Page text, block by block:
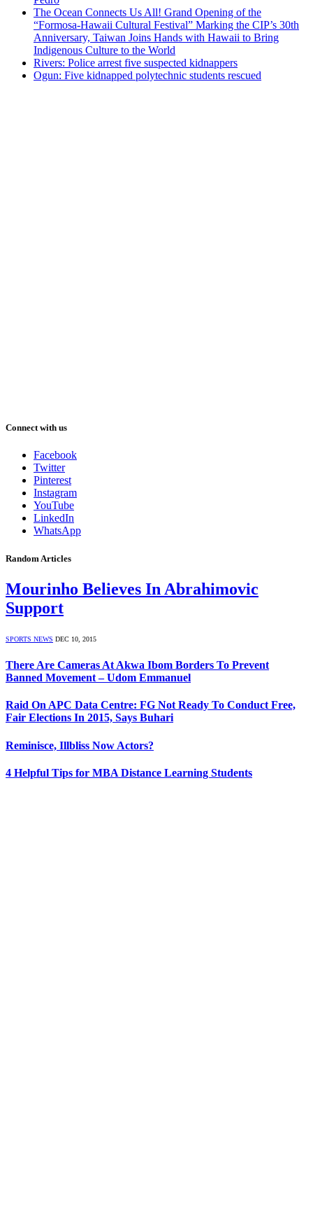
The Ocean Connects Us All! Grand Opening of the
“Formosa-Hawaii Cultural Festival” Marking the CIP’s 30th
Anniversary, Taiwan Joins Hands with Hawaii to Bring
Indigenous Culture to the World
Rivers: Police arrest five suspected kidnappers
Ogun: Five kidnapped polytechnic students rescued
Connect with us
Facebook
Twitter
Pinterest
Instagram
YouTube
LinkedIn
WhatsApp
Random Articles
Mourinho Believes In Abrahimovic
Support
SPORTS NEWS DEC 10, 2015
There Are Cameras At Akwa Ibom Borders To Prevent
Banned Movement – Udom Emmanuel
Raid On APC Data Centre: FG Not Ready To Conduct Free,
Fair Elections In 2015, Says Buhari
Reminisce, Illbliss Now Actors?
4 Helpful Tips for MBA Distance Learning Students